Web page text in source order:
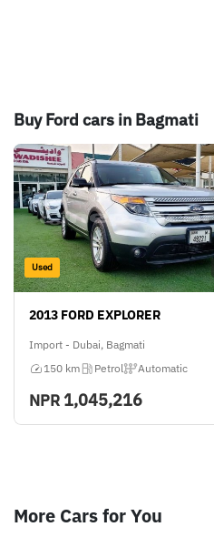
Buy Ford cars in Bagmati
Used
2013 FORD EXPLORER
Import - Dubai, Bagmati
150 km
Petrol Automatic
NPR1,045,216
More Cars for You